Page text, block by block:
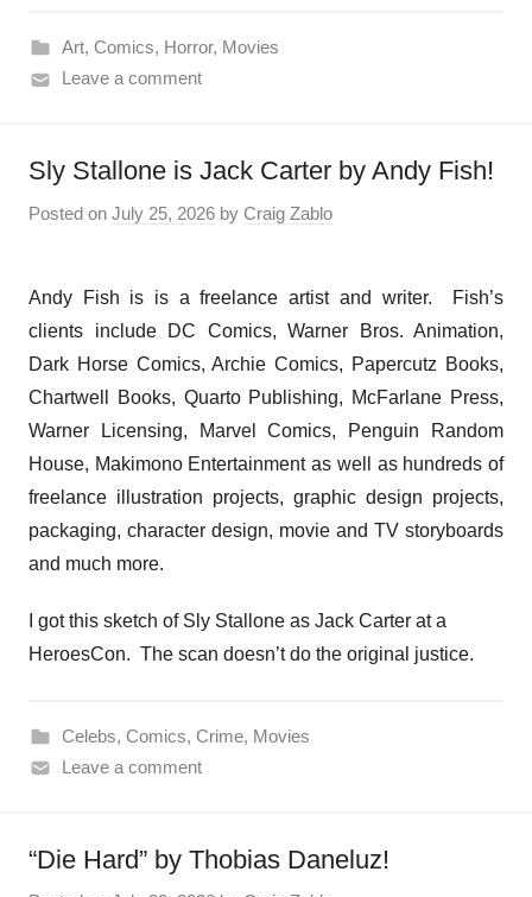
Art, Comics, Horror, Movies
Leave a comment
Sly Stallone is Jack Carter by Andy Fish!
Posted on July 25, 2026 by Craig Zablo
Andy Fish is is a freelance artist and writer. Fish’s
clients include DC Comics, Warner Bros. Animation,
Dark Horse Comics, Archie Comics, Papercutz Books,
Chartwell Books, Quarto Publishing, McFarlane Press,
Warner Licensing, Marvel Comics, Penguin Random
House, Makimono Entertainment as well as hundreds of
freelance illustration projects, graphic design projects,
packaging, character design, movie and TV storyboards
and much more.
I got this sketch of Sly Stallone as Jack Carter at a
HeroesCon. The scan doesn’t do the original justice.
Celebs, Comics, Crime, Movies
Leave a comment
“Die Hard” by Thobias Daneluz!